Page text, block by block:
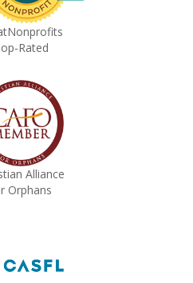
Rated
Alliance
Orphans